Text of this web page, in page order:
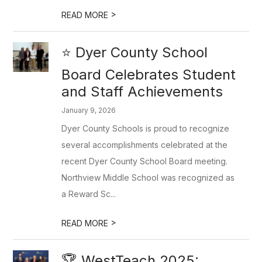
READ MORE >
⭐ Dyer County School
Board Celebrates Student
and Staff Achievements
January 9, 2026
Dyer County Schools is proud to recognize
several accomplishments celebrated at the
recent Dyer County School Board meeting.
Northview Middle School was recognized as
a Reward Sc...
READ MORE >